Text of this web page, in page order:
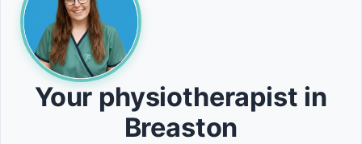
Your physiotherapist in
Breaston